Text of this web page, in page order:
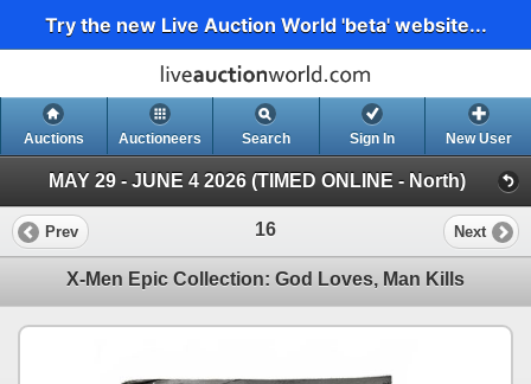
Try the new Live Auction World 'beta' website...
Auctions Auctioneers Search Sign In New User
MAY 29 - JUNE 4 2026 (TIMED ONLINE - North)
Prev 16 Next
X-Men Epic Collection: God Loves, Man Kills